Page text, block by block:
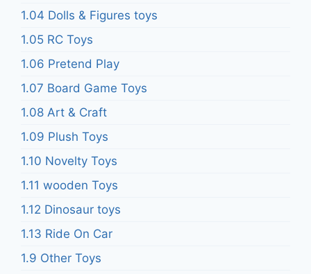
1.04 Dolls & Figures toys
1.05 RC Toys
1.06 Pretend Play
1.07 Board Game Toys
1.08 Art & Craft
1.09 Plush Toys
1.10 Novelty Toys
1.11 wooden Toys
1.12 Dinosaur toys
1.13 Ride On Car
1.9 Other Toys